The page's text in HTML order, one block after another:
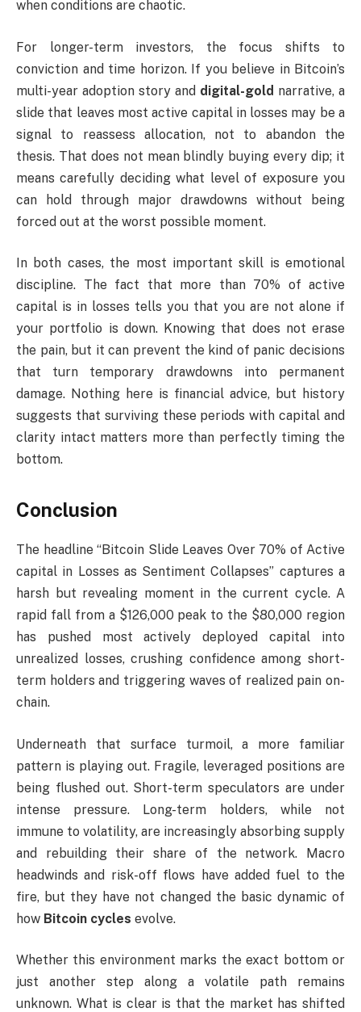
when conditions are chaotic.
For longer-term investors, the focus shifts to
conviction and time horizon. If you believe in Bitcoin’s
multi-year adoption story and digital-gold narrative, a
slide that leaves most active capital in losses may be a
signal to reassess allocation, not to abandon the
thesis. That does not mean blindly buying every dip; it
means carefully deciding what level of exposure you
can hold through major drawdowns without being
forced out at the worst possible moment.
In both cases, the most important skill is emotional
discipline. The fact that more than 70% of active
capital is in losses tells you that you are not alone if
your portfolio is down. Knowing that does not erase
the pain, but it can prevent the kind of panic decisions
that turn temporary drawdowns into permanent
damage. Nothing here is financial advice, but history
suggests that surviving these periods with capital and
clarity intact matters more than perfectly timing the
bottom.
Conclusion
The headline “Bitcoin Slide Leaves Over 70% of Active
capital in Losses as Sentiment Collapses” captures a
harsh but revealing moment in the current cycle. A
rapid fall from a $126,000 peak to the $80,000 region
has pushed most actively deployed capital into
unrealized losses, crushing confidence among short-
term holders and triggering waves of realized pain on-
chain.
Underneath that surface turmoil, a more familiar
pattern is playing out. Fragile, leveraged positions are
being flushed out. Short-term speculators are under
intense pressure. Long-term holders, while not
immune to volatility, are increasingly absorbing supply
and rebuilding their share of the network. Macro
headwinds and risk-off flows have added fuel to the
fire, but they have not changed the basic dynamic of
how Bitcoin cycles evolve.
Whether this environment marks the exact bottom or
just another step along a volatile path remains
unknown. What is clear is that the market has shifted